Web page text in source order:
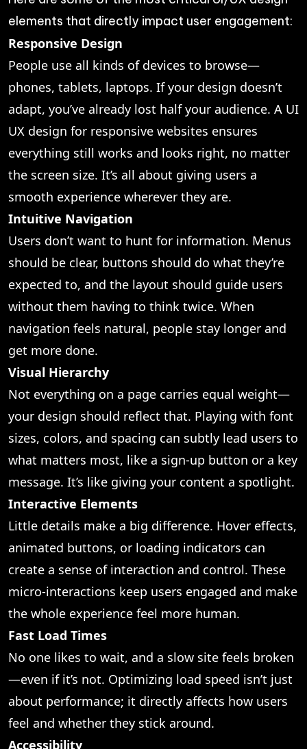
elements that directly impact user engagement:
Responsive Design
People use all kinds of devices to browse—
phones, tablets, laptops. If your design doesn’t
adapt, you’ve already lost half your audience. A UI
UX design for responsive websites ensures
everything still works and looks right, no matter
the screen size. It’s all about giving users a
smooth experience wherever they are.
Intuitive Navigation
Users don’t want to hunt for information. Menus
should be clear, buttons should do what they’re
expected to, and the layout should guide users
without them having to think twice. When
navigation feels natural, people stay longer and
get more done.
Visual Hierarchy
Not everything on a page carries equal weight—
your design should reflect that. Playing with font
sizes, colors, and spacing can subtly lead users to
what matters most, like a sign-up button or a key
message. It’s like giving your content a spotlight.
Interactive Elements
Little details make a big difference. Hover effects,
animated buttons, or loading indicators can
create a sense of interaction and control. These
micro-interactions keep users engaged and make
the whole experience feel more human.
Fast Load Times
No one likes to wait, and a slow site feels broken
—even if it’s not. Optimizing load speed isn’t just
about performance; it directly affects how users
feel and whether they stick around.
Accessibility